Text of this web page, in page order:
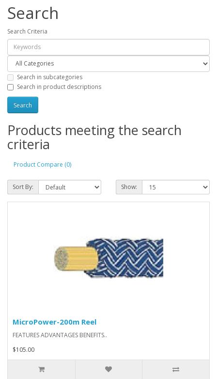
Search
Search Criteria
Search in subcategories
Search in product descriptions
Products meeting the search
criteria
Product Compare (0)
Sort By: Show:
MicroPower-200m Reel
FEATURES ADVANTAGES BENEFITS..
$105.00